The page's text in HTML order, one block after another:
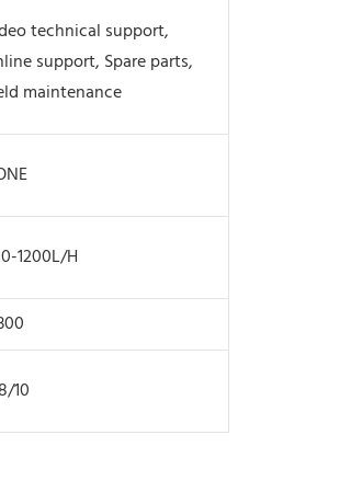
technical support,
support, Spare parts,
maintenance
1200L/H
10